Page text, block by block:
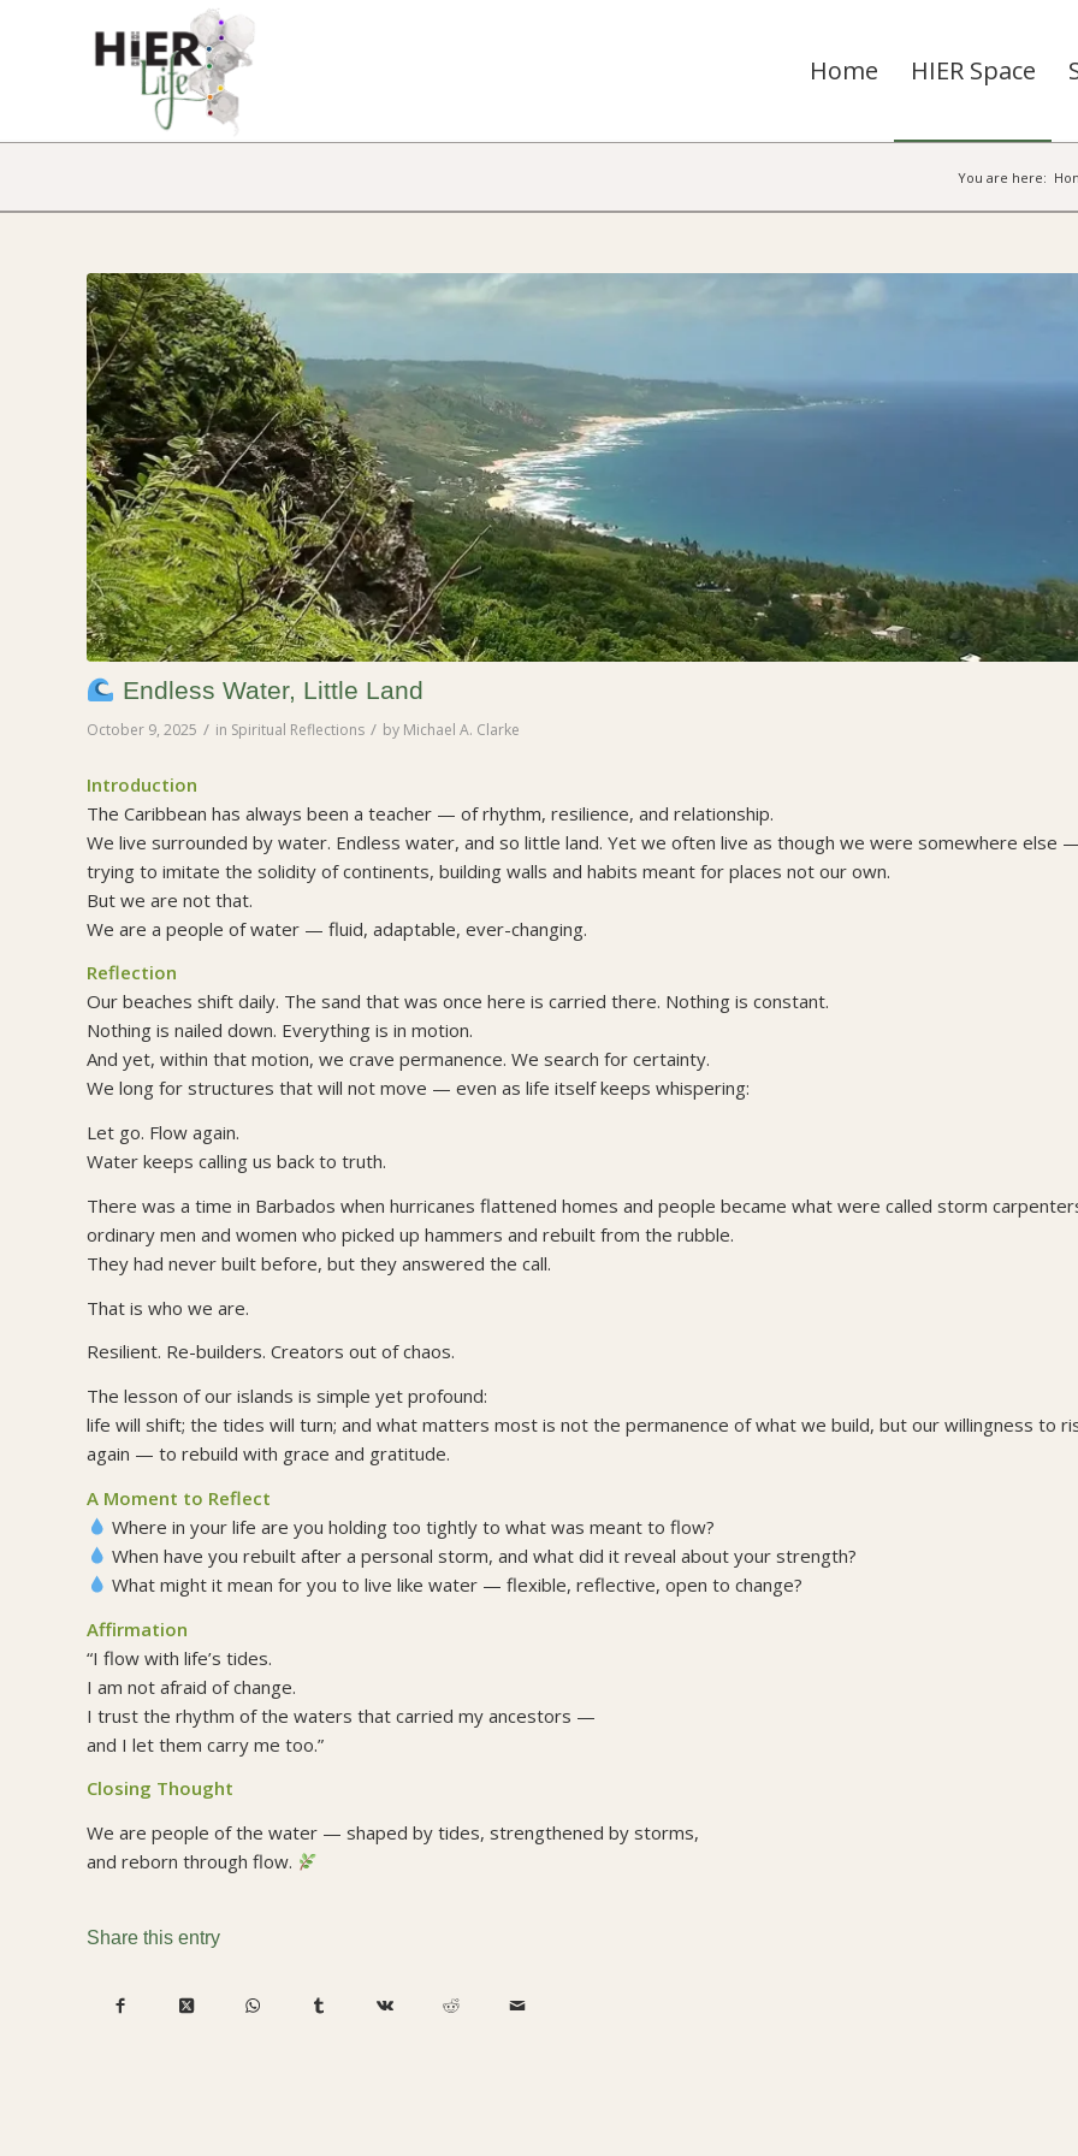
Home HIER Space
You are here:
Endless Water, Little Land
October 9, 2025 / in Spiritual Reflections / by Michael A. Clarke
Introduction
The Caribbean has always been a teacher — of rhythm, resilience, and relationship.
We live surrounded by water. Endless water, and so little land. Yet we often live as though we were somewhere else
trying to imitate the solidity of continents, building walls and habits meant for places not our own.
But we are not that.
We are a people of water — fluid, adaptable, ever-changing.
Reflection
Our beaches shift daily. The sand that was once here is carried there. Nothing is constant.
Nothing is nailed down. Everything is in motion.
And yet, within that motion, we crave permanence. We search for certainty.
We long for structures that will not move — even as life itself keeps whispering:
Let go. Flow again.
Water keeps calling us back to truth.
There was a time in Barbados when hurricanes flattened homes and people became what were called storm
ordinary men and women who picked up hammers and rebuilt from the rubble.
They had never built before, but they answered the call.
That is who we are.
Resilient. Re-builders. Creators out of chaos.
The lesson of our islands is simple yet profound:
life will shift; the tides will turn; and what matters most is not the permanence of what we build, but our willingness to
again — to rebuild with grace and gratitude.
A Moment to Reflect
Where in your life are you holding too tightly to what was meant to flow?
When have you rebuilt after a personal storm, and what did it reveal about your strength?
What might it mean for you to live like water — flexible, reflective, open to change?
Affirmation
“I flow with life’s tides.
I am not afraid of change.
I trust the rhythm of the waters that carried my ancestors —
and I let them carry me too.”
Closing Thought
We are people of the water — shaped by tides, strengthened by storms,
and reborn through flow.
Share this entry